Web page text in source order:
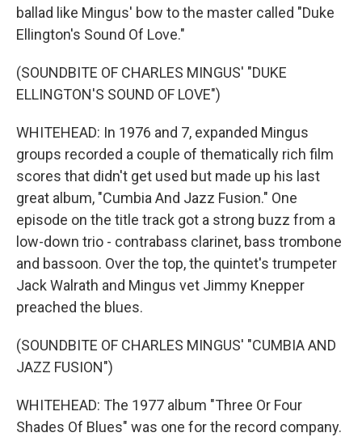
ballad like Mingus' bow to the master called "Duke
Ellington's Sound Of Love."
(SOUNDBITE OF CHARLES MINGUS' "DUKE
ELLINGTON'S SOUND OF LOVE")
WHITEHEAD: In 1976 and 7, expanded Mingus
groups recorded a couple of thematically rich film
scores that didn't get used but made up his last
great album, "Cumbia And Jazz Fusion." One
episode on the title track got a strong buzz from a
low-down trio - contrabass clarinet, bass trombone
and bassoon. Over the top, the quintet's trumpeter
Jack Walrath and Mingus vet Jimmy Knepper
preached the blues.
(SOUNDBITE OF CHARLES MINGUS' "CUMBIA AND
JAZZ FUSION")
WHITEHEAD: The 1977 album "Three Or Four
Shades Of Blues" was one for the record company.